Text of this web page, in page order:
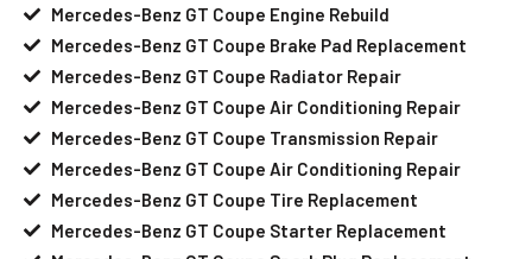
Mercedes-Benz GT Coupe Engine Rebuild
Mercedes-Benz GT Coupe Brake Pad Replacement
Mercedes-Benz GT Coupe Radiator Repair
Mercedes-Benz GT Coupe Air Conditioning Repair
Mercedes-Benz GT Coupe Transmission Repair
Mercedes-Benz GT Coupe Air Conditioning Repair
Mercedes-Benz GT Coupe Tire Replacement
Mercedes-Benz GT Coupe Starter Replacement